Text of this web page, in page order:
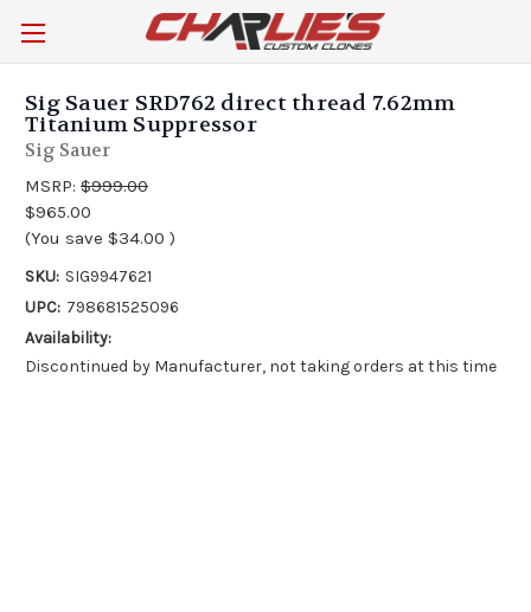
Sig Sauer SRD762 direct thread 7.62mm
Titanium Suppressor
Sig Sauer
MSRP: $999.00
$965.00
(You save $34.00 )
SKU: SIG9947621
UPC: 798681525096
Availability:
Discontinued by Manufacturer, not taking orders at this time